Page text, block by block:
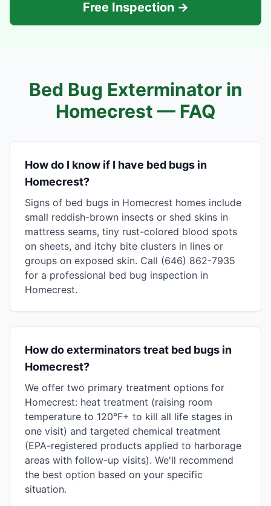
Free Inspection →
Bed Bug Exterminator in
Homecrest — FAQ
How do I know if I have bed bugs in
Homecrest?
Signs of bed bugs in Homecrest homes include
small reddish-brown insects or shed skins in
mattress seams, tiny rust-colored blood spots
on sheets, and itchy bite clusters in lines or
groups on exposed skin. Call (646) 862-7935
for a professional bed bug inspection in
Homecrest.
How do exterminators treat bed bugs in
Homecrest?
We offer two primary treatment options for
Homecrest: heat treatment (raising room
temperature to 120°F+ to kill all life stages in
one visit) and targeted chemical treatment
(EPA-registered products applied to harborage
areas with follow-up visits). We'll recommend
the best option based on your specific
situation.